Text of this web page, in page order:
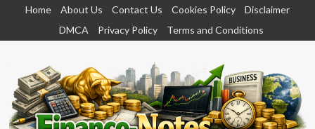
content
Home About Us Contact Us Cookies Policy
Disclaimer
DMCA
Privacy Policy Terms and Conditions